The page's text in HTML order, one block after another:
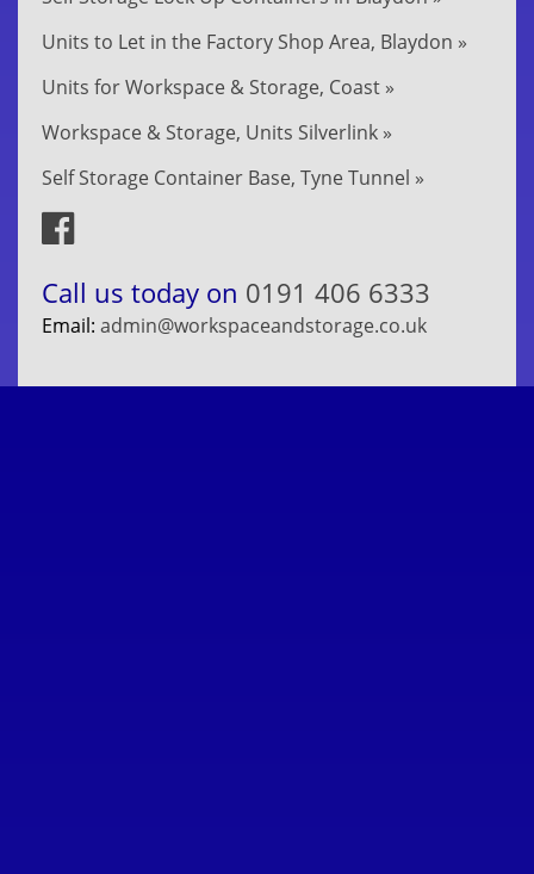
Units to Let in the Factory Shop Area, Blaydon »
Units for Workspace & Storage, Coast »
Workspace & Storage, Units Silverlink »
Self Storage Container Base, Tyne Tunnel »
Call us today on 0191 406 6333
Email: admin@workspaceandstorage.co.uk